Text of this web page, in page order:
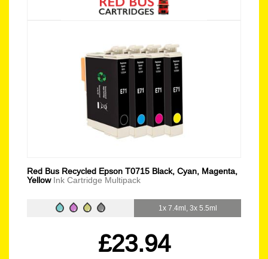
Red Bus Recycled Epson T0715 Black, Cyan, Magenta,
Yellow Ink Cartridge Multipack
1x 7.4ml, 3x 5.5ml
£23.94